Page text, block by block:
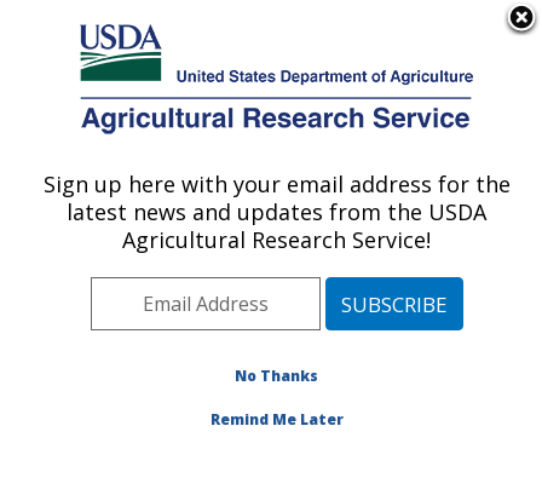
Here's how you know
Agricultural Research Service
U.S. DEPARTMENT OF AGRICULTURE
Cotton Fiber Bioscience Research: New
Orleans, LA
Southeast Area
New Orleans, Louisiana
Research
Sign up here with your email address for the
latest news and updates from the USDA
Agricultural Research Service!
No Thanks
Remind Me Later